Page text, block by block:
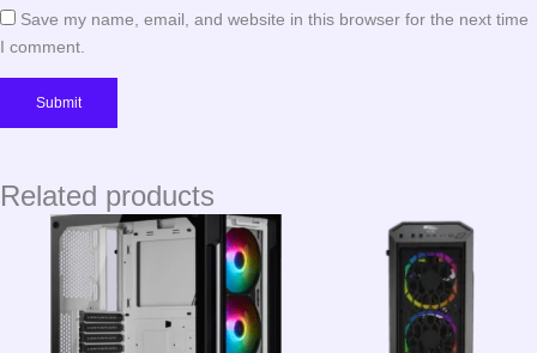
Save my name, email, and website in this browser for the next time
I comment.
Related products